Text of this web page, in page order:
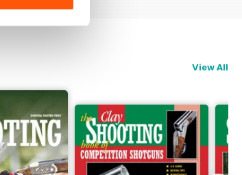
View All